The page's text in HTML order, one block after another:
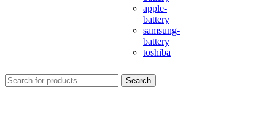
apple-
battery
samsung-
battery
toshiba
Search